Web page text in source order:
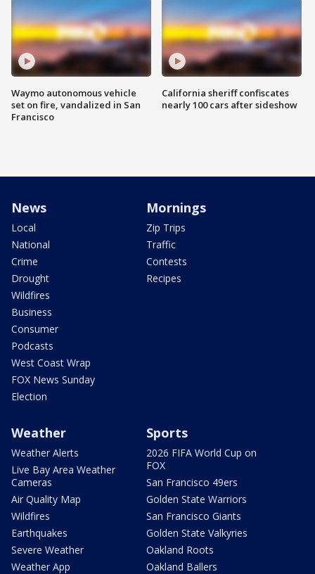
Waymo autonomous vehicle
set on fire, vandalized in San
Francisco
California sheriff confiscates
nearly 100 cars after sideshow
News
Local
National
Crime
Drought
Wildfires
Business
Consumer
Podcasts
West Coast Wrap
FOX News Sunday
Election
Mornings
Zip Trips
Traffic
Contests
Recipes
Weather
Weather Alerts
Live Bay Area Weather
Cameras
Air Quality Map
Wildfires
Earthquakes
Severe Weather
Weather App
Sports
2026 FIFA World Cup on
FOX
San Francisco 49ers
Golden State Warriors
San Francisco Giants
Golden State Valkyries
Oakland Roots
Oakland Ballers